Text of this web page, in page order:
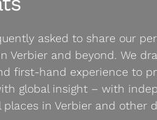
asked to share our
Verbier and beyond. We
first-hand experience to
global insight – with
places in Verbier and other